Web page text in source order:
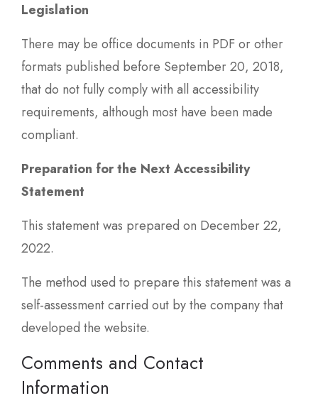
Legislation
There may be office documents in PDF or other
formats published before September 20, 2018,
that do not fully comply with all accessibility
requirements, although most have been made
compliant.
Preparation for the Next Accessibility
Statement
This statement was prepared on December 22,
2022.
The method used to prepare this statement was a
self-assessment carried out by the company that
developed the website.
Comments and Contact
Information